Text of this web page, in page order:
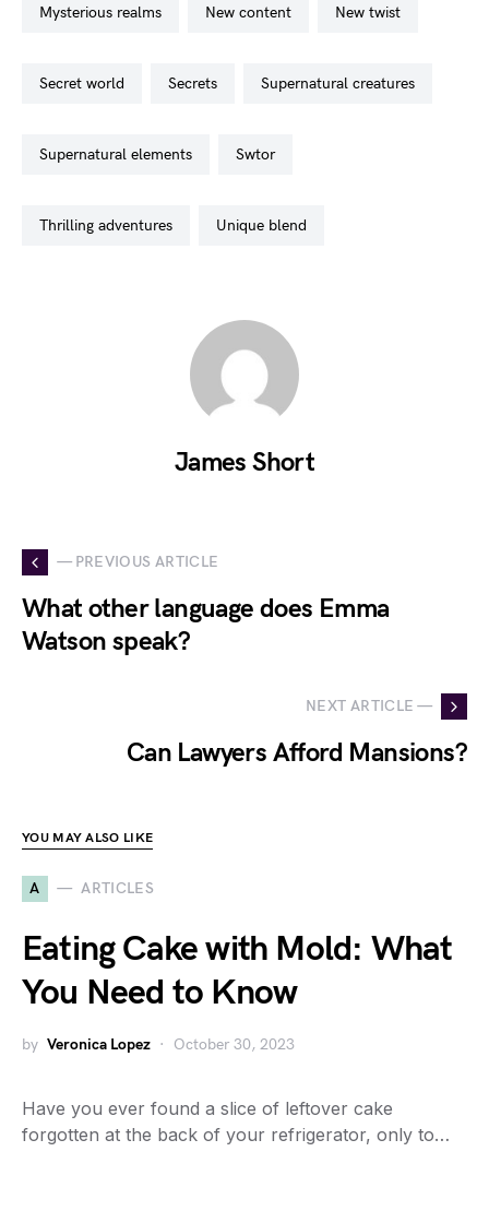
mysterious realms new content new twist
secret world secrets supernatural creatures
supernatural elements swtor
thrilling adventures unique blend
James Short
— PREVIOUS ARTICLE
What other language does Emma
Watson speak?
NEXT ARTICLE —
Can Lawyers Afford Mansions?
YOU MAY ALSO LIKE
A ARTICLES
Eating Cake with Mold: What
You Need to Know
by Veronica Lopez October 30, 2023
Have you ever found a slice of leftover cake
forgotten at the back of your refrigerator, only to…